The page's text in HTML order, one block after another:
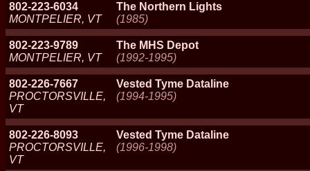
802-223-6034
MONTPELIER, VT
The Northern Lights
(1985)
802-223-9789
MONTPELIER, VT
The MHS Depot
(1992-1995)
802-226-7667
PROCTORSVILLE,
VT
Vested Tyme Dataline
(1994-1995)
802-226-8093
PROCTORSVILLE,
VT
Vested Tyme Dataline
(1996-1998)